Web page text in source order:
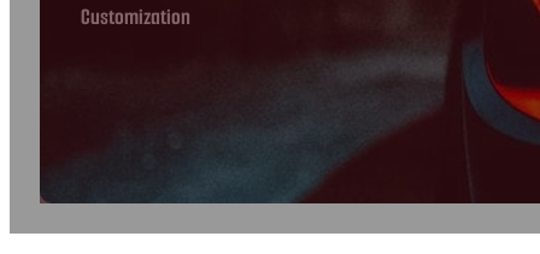
Customization